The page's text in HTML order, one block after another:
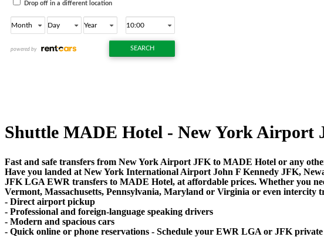
Shuttle MADE Hotel - New York Airport
Fast and safe transfers from New York Airport JFK to MADE Hotel or any
Have you landed at New York International Airport John F Kennedy JFK,
JFK LGA EWR transfers to MADE Hotel, at affordable prices. Whether you
Vermont, Massachusetts, Pennsylvania, Maryland or Virginia or even intercity
- Direct airport pickup
- Professional and foreign-language speaking drivers
- Modern and spacious cars
- Quick online or phone reservations - Schedule your EWR LGA or JFK